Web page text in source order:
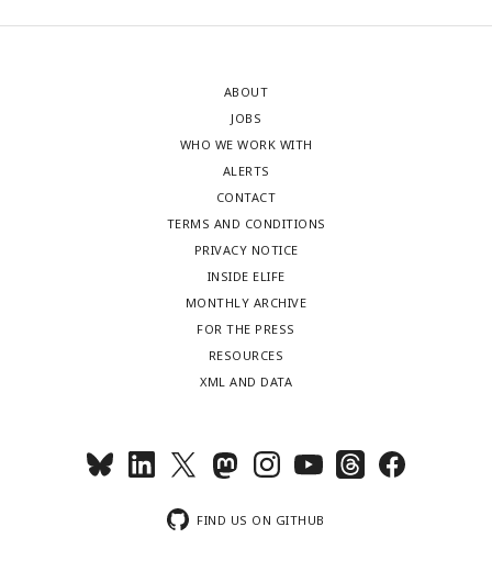
ABOUT
JOBS
WHO WE WORK WITH
ALERTS
CONTACT
TERMS AND CONDITIONS
PRIVACY NOTICE
INSIDE ELIFE
MONTHLY ARCHIVE
FOR THE PRESS
RESOURCES
XML AND DATA
FIND US ON GITHUB